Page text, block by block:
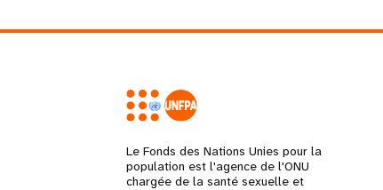
Le Fonds des Nations Unies pour la
population est l'agence de l'ONU
chargée de la santé sexuelle et